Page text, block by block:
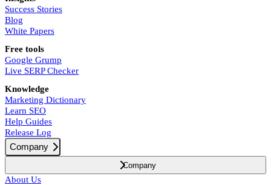
Success Stories
Blog
White Papers
Free tools
Google Grump
Live SERP Checker
Knowledge
Marketing Dictionary
Learn SEO
Help Guides
Release Log
Company
Company
About Us